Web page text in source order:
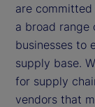
are
a broad range
businesses to
supply base.
for supply
vendors that